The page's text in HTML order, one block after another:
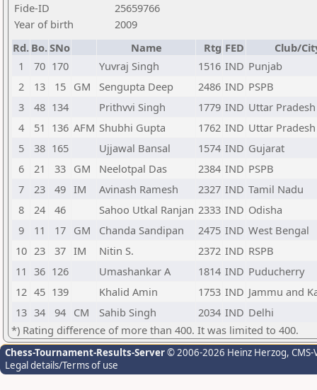
Fide-ID
25659766
Year of birth
2009
Rd. Bo.SNo Name Rtg FED
Club/
1
70 170 Yuvraj Singh 1516 IND Punjab
2
13 15 GM Sengupta Deep 2486 IND PSPB
3
48 134 Prithvvi Singh 1779 IND Uttar Pradesh
4
51 136 AFM Shubhi Gupta 1762 IND Uttar Pradesh
5
38 165 Ujjawal Bansal 1574 IND Gujarat
6
21 33 GM Neelotpal Das 2384 IND PSPB
7
23 49 IM Avinash Ramesh 2327 IND Tamil Nadu
8
24 46 Sahoo Utkal Ranjan 2333 IND Odisha
9
11 17 GM Chanda Sandipan 2475 IND West Bengal
10 23 37 IM Nitin S. 2372 IND RSPB
11 36 126 Umashankar A 1814 IND Puducherry
12 45 139 Khalid Amin 1753 IND Jammu and
13 34 94 CM Sahib Singh 2034 IND Delhi
*) Rating difference of more than 400. It was limited to 400.
Chess-Tournament-Results-Server© 2006-2026 Heinz Herzog,
Legal details/Terms of use